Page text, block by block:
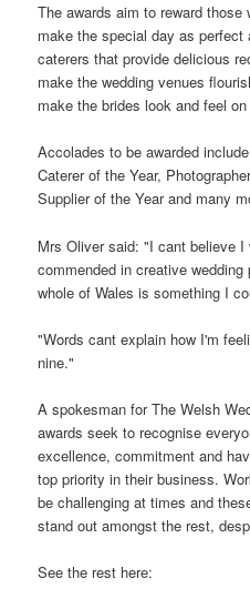
The awards aim to reward
make the special day as
caterers that provide delicious
make the wedding venues
make the brides look and feel
Accolades to be awarded
Caterer of the Year,
Supplier of the Year and many
Mrs Oliver said: "I cant believe
commended in creative
whole of Wales is something I
"Words cant explain how I'm
nine."
A spokesman for The Welsh
awards seek to recognise
excellence, commitment and
top priority in their business.
be challenging at times and
stand out amongst the rest,
See the rest here: